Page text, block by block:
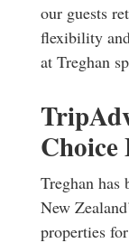
our guests
flexibility
at Treghan
Choice
Treghan has
New
properties